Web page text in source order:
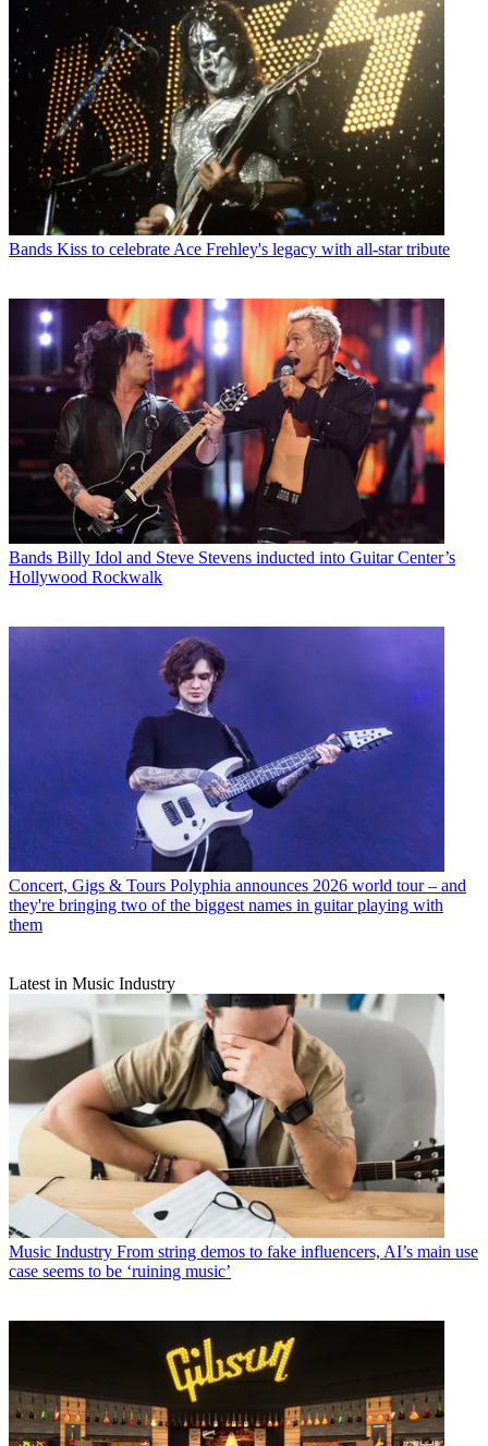
Bands Kiss to celebrate Ace Frehley's legacy with all-star tribute
Bands Billy Idol and Steve Stevens inducted into Guitar Center’s
Hollywood Rockwalk
Concert, Gigs & Tours Polyphia announces 2026 world tour – and
they're bringing two of the biggest names in guitar playing with
them
Latest in Music Industry
Music Industry From string demos to fake influencers, AI’s main use
case seems to be ‘ruining music’